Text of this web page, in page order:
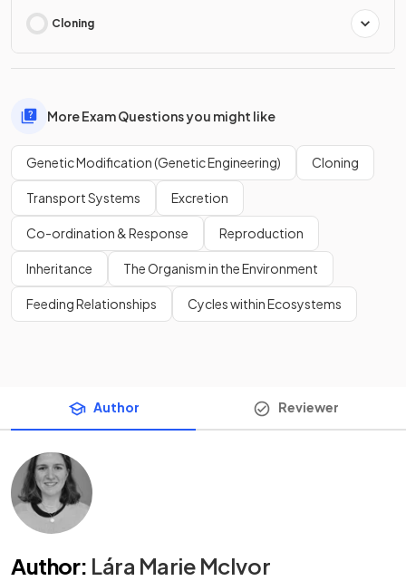
Cloning
More Exam Questions you might like
Genetic Modification (Genetic Engineering) Cloning
Transport Systems Excretion
Co-ordination & Response Reproduction
Inheritance The Organism in the Environment
Feeding Relationships Cycles within Ecosystems
Author Reviewer
Author: Lára Marie McIvor